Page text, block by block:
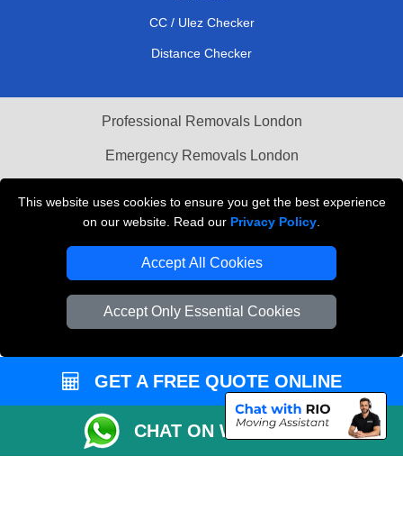
This website uses cookies to ensure you get the best experience
on our website. Read our Privacy Policy
Accept All Cookies
Accept Only Essential Cookies
CC / Ulez Checker
Distance Checker
Professional Removals London
Emergency Removals London
Vehicle Recovery London
GET A FREE QUOTE ONLINE
CHAT ON WHATSAPP